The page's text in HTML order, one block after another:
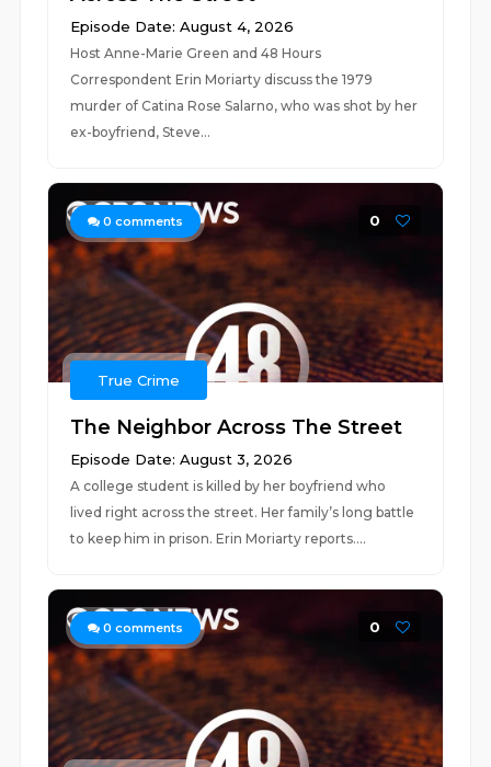
Episode Date: August 4, 2026
Host Anne-Marie Green and 48 Hours
Correspondent Erin Moriarty discuss the 1979
murder of Catina Rose Salarno, who was shot by her
ex-boyfriend, Steve...
0 comments 0
True Crime
The Neighbor Across The Street
Episode Date: August 3, 2026
A college student is killed by her boyfriend who
lived right across the street. Her family’s long battle
to keep him in prison. Erin Moriarty reports....
0 comments 0